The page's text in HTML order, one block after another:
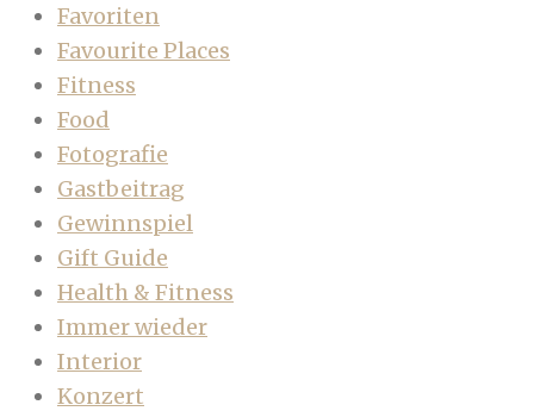
Favoriten
Favourite Places
Fitness
Food
Fotografie
Gastbeitrag
Gewinnspiel
Gift Guide
Health & Fitness
Immer wieder
Interior
Konzert